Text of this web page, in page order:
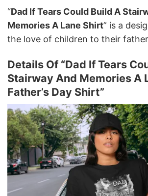
“Dad If Tears Could Build A
Memories A Lane Shirt” is a
the love of children to their
Details Of “Dad If Tears
Stairway And Memories A
Father’s Day Shirt”